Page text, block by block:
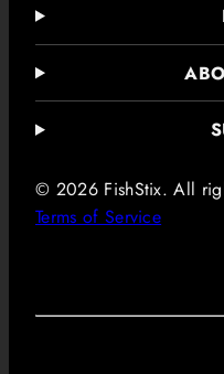
© 2026 FishStix. All
Terms of Service